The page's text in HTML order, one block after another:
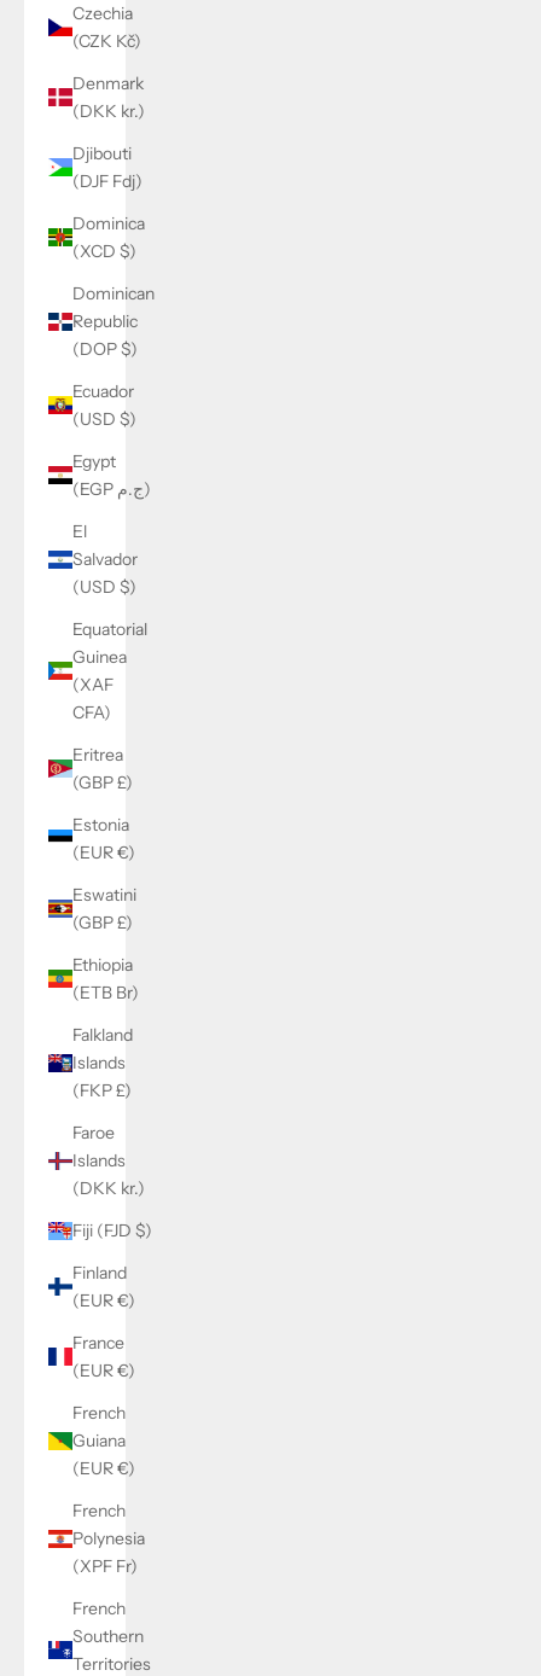
Czechia
(CZK Kč)
Denmark
(DKK kr.)
Djibouti
(DJF Fdj)
Dominica
(XCD $)
Dominican
Republic
(DOP $)
Ecuador
(USD $)
Egypt
(EGP ج.م)
El
Salvador
(USD $)
Equatorial
Guinea
(XAF
CFA)
Eritrea
(GBP £)
Estonia
(EUR €)
Eswatini
(GBP £)
Ethiopia
(ETB Br)
Falkland
Islands
(FKP £)
Faroe
Islands
(DKK kr.)
Fiji (FJD $)
Finland
(EUR €)
France
(EUR €)
French
Guiana
(EUR €)
French
Polynesia
(XPF Fr)
French
Southern
Territories